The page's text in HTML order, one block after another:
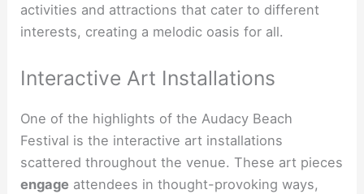
activities and attractions that cater to different
interests, creating a melodic oasis for all.
Interactive Art Installations
One of the highlights of the Audacy Beach
Festival is the interactive art installations
scattered throughout the venue. These art pieces
engage attendees in thought-provoking ways,